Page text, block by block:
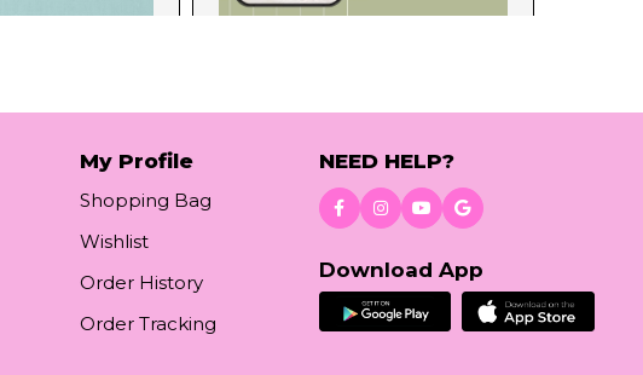
My Profile
Shopping Bag
Wishlist
Order History
Order Tracking
NEED HELP?
Download App